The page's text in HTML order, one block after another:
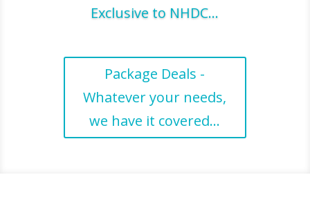
Exclusive to NHDC...
Package Deals -
Whatever your needs,
we have it covered...